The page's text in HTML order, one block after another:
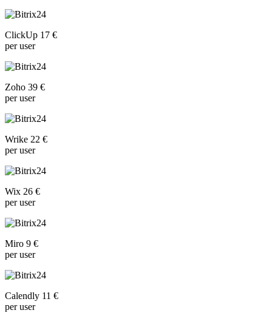
ClickUp 17 €
per user
Zoho 39 €
per user
Wrike 22 €
per user
Wix 26 €
per user
Miro 9 €
per user
Calendly 11 €
per user